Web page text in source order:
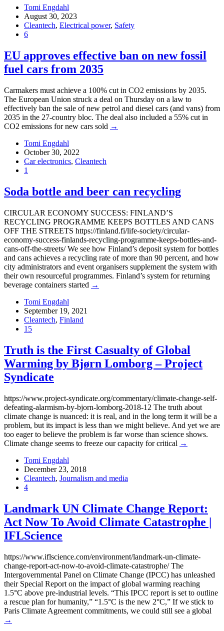
Tomi Engdahl
August 30, 2023
Cleantech, Electrical power, Safety
6
EU approves effective ban on new fossil
fuel cars from 2035
Carmakers must achieve a 100% cut in CO2 emissions by 2035.
The European Union struck a deal on Thursday on a law to
effectively ban the sale of new petrol and diesel cars (and vans) from
2035 in the 27-country bloc. The deal also included a 55% cut in
CO2 emissions for new cars sold →
Tomi Engdahl
October 30, 2022
Car electronics, Cleantech
1
Soda bottle and beer can recycling
CIRCULAR ECONOMY SUCCESS: FINLAND’S
RECYCLING PROGRAMME KEEPS BOTTLES AND CANS
OFF THE STREETS https://finland.fi/life-society/circular-
economy-success-finlands-recycling-programme-keeps-bottles-and-
cans-off-the-streets/ We see how Finland’s deposit system for bottles
and cans achieves a recycling rate of more than 90 percent, and how
city administrators and event organisers supplement the system with
their own resourceful programmes. Finland’s system for returning
beverage containers started →
Tomi Engdahl
September 19, 2021
Cleantech, Finland
15
Truth is the First Casualty of Global
Warming by Bjørn Lomborg – Project
Syndicate
https://www.project-syndicate.org/commentary/climate-change-self-
defeating-alarmism-by-bjorn-lomborg-2018-12 The truth about
climate change is nuanced: it is real, and in the long term it will be a
problem, but its impact is less than we might believe. And yet we are
too eager to believe the problem is far worse than science shows.
Climate change seems to freeze our capacity for critical →
Tomi Engdahl
December 23, 2018
Cleantech, Journalism and media
4
Landmark UN Climate Change Report:
Act Now To Avoid Climate Catastrophe |
IFLScience
https://www.iflscience.com/environment/landmark-un-climate-
change-report-act-now-to-avoid-climate-catastrophe/ The
Intergovernmental Panel on Climate Change (IPCC) has unleashed
their Special Report on the impact of global warming reaching
1.5°C above pre-industrial levels. “This IPCC report is set to outline
a rescue plan for humanity,” “1.5°C is the new 2°C,” If we stick to
Paris Climate Agreement commitments, we could still see a global
→